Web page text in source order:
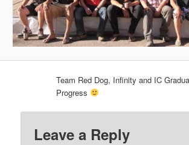
Team Red Dog, Infinity and IC
Progress
Leave a Reply